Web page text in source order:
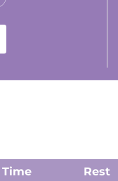
Time
Rest